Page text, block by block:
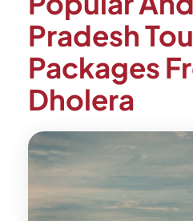
Pradesh
Packages
Dholera